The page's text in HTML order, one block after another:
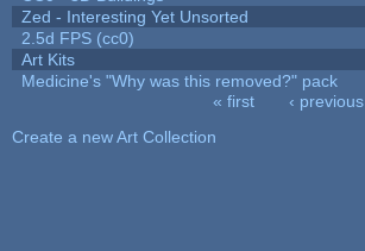
Zed - Interesting Yet Unsorted
2.5d FPS (cc0)
Art Kits
Medicine's "Why was this removed?" pack
« first ‹ previous
Create a new Art Collection